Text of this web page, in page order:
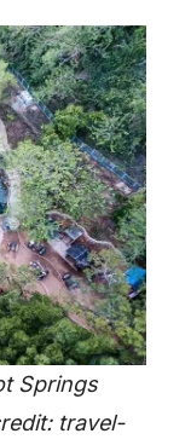
Springs
travel-